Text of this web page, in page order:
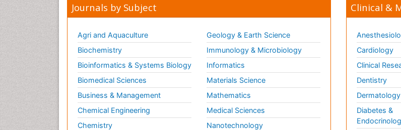
Journals by Subject
Agri and Aquaculture
Biochemistry
Bioinformatics & Systems Biology
Biomedical Sciences
Business & Management
Chemical Engineering
Chemistry
Geology & Earth Science
Immunology & Microbiology
Informatics
Materials Science
Mathematics
Medical Sciences
Nanotechnology
Clinical &
Cardiology
Clinical
Dentistry
Dermatology
Diabetes &